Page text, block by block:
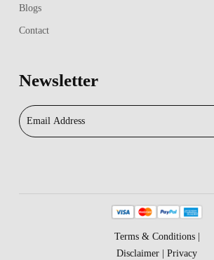
Blogs
Contact
Newsletter
Terms & Conditions|
Disclaimer |Privacy